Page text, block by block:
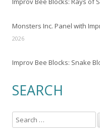
Monsters Inc. Panel with
2026
Improv Bee Blocks: Snake
SEARCH
e